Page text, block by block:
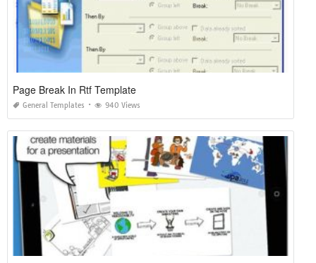
Page Break In Rtf Template
General Templates 940 Views